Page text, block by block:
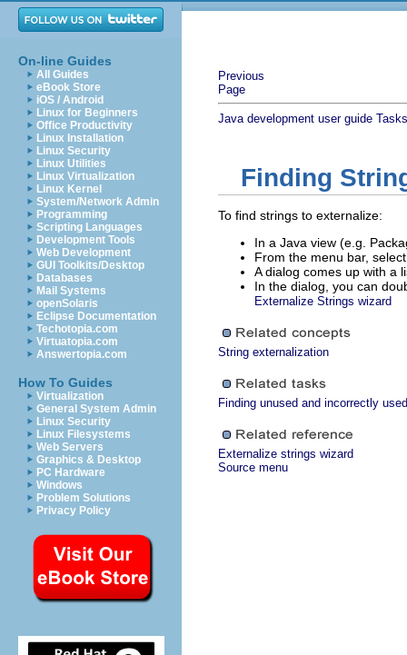
On-line Guides
All Guides
eBook Store
iOS / Android
Linux for Beginners
Office Productivity
Linux Installation
Linux Security
Linux Utilities
Linux Virtualization
Linux Kernel
System/Network Admin
Programming
Scripting Languages
Development Tools
Web Development
GUI Toolkits/Desktop
Databases
Mail Systems
openSolaris
Eclipse Documentation
Techotopia.com
Virtuatopia.com
Answertopia.com
How To Guides
Virtualization
General System Admin
Linux Security
Linux Filesystems
Web Servers
Graphics & Desktop
PC Hardware
Windows
Problem Solutions
Privacy Policy
Previous
Page
Java development user guide Tasks
Finding
To find strings to externalize:
In a Java view (e.g.
From the menu bar,
A dialog comes up with a
In the dialog, you can
Externalize Strings wizard
String externalization
Finding unused and incorrectly
Externalize strings wizard
Source menu